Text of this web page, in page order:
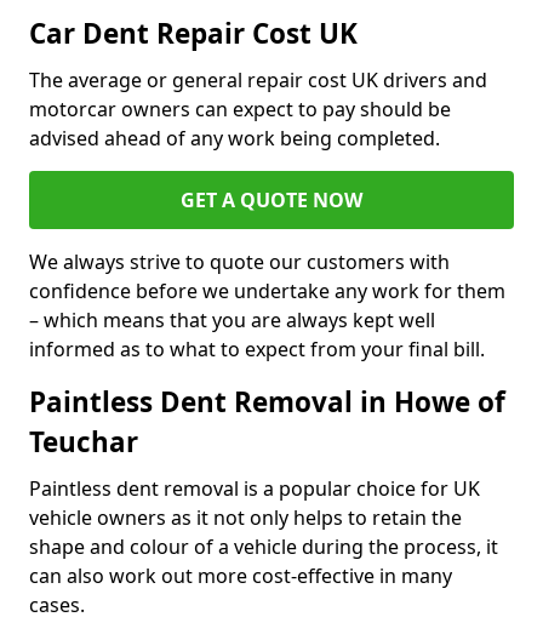
Car Dent Repair Cost UK
The average or general repair cost UK drivers and
motorcar owners can expect to pay should be
advised ahead of any work being completed.
GET A QUOTE NOW
We always strive to quote our customers with
confidence before we undertake any work for them
– which means that you are always kept well
informed as to what to expect from your final bill.
Paintless Dent Removal in Howe of
Teuchar
Paintless dent removal is a popular choice for UK
vehicle owners as it not only helps to retain the
shape and colour of a vehicle during the process, it
can also work out more cost-effective in many
cases.